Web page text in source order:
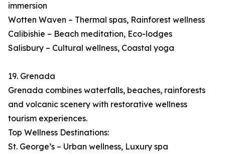
immersion
Wotten Waven – Thermal spas, Rainforest wellness
Calibishie – Beach meditation, Eco-lodges
Salisbury – Cultural wellness, Coastal yoga
19. Grenada
Grenada combines waterfalls, beaches, rainforests
and volcanic scenery with restorative wellness
tourism experiences.
Top Wellness Destinations:
St. George’s – Urban wellness, Luxury spa